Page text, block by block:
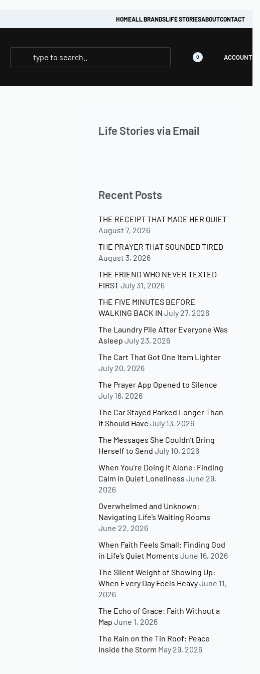
HOMEALL BRANDSLIFE STORIESABOUTCONTACT
0 ACCOUNT
Life Stories via Email
Recent Posts
THE RECEIPT THAT MADE HER QUIET
August 7, 2026
THE PRAYER THAT SOUNDED TIRED
August 3, 2026
THE FRIEND WHO NEVER TEXTED
FIRSTJuly 31, 2026
THE FIVE MINUTES BEFORE
WALKING BACK IN July 27, 2026
The Laundry Pile After Everyone Was
Asleep July 23, 2026
The Cart That Got One Item Lighter
July 20, 2026
The Prayer App Opened to Silence
July 16, 2026
The Car Stayed Parked Longer Than
It Should Have July 13, 2026
The Messages She Couldn’t Bring
Herself to Send July 10, 2026
When You’re Doing It Alone: Finding
Calm in Quiet Loneliness June 29,
2026
Overwhelmed and Unknown:
Navigating Life’s Waiting Rooms
June 22, 2026
When Faith Feels Small: Finding God
in Life’s Quiet Moments June 16, 2026
The Silent Weight of Showing Up:
When Every Day Feels HeavyJune 11,
2026
The Echo of Grace: Faith Without a
Map June 1, 2026
The Rain on the Tin Roof: Peace
Inside the Storm May 29, 2026